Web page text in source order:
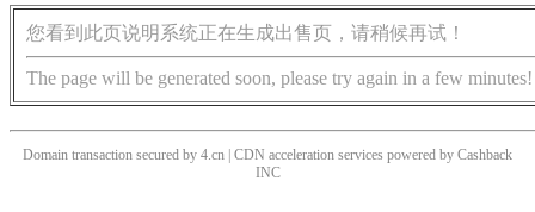
您看到此页说明系统正在生成出售页，请稍候再试！
The page will be generated soon, please try again in a few minutes!
Domain transaction secured by 4.cn | CDN acceleration services powered by Cashback
INC